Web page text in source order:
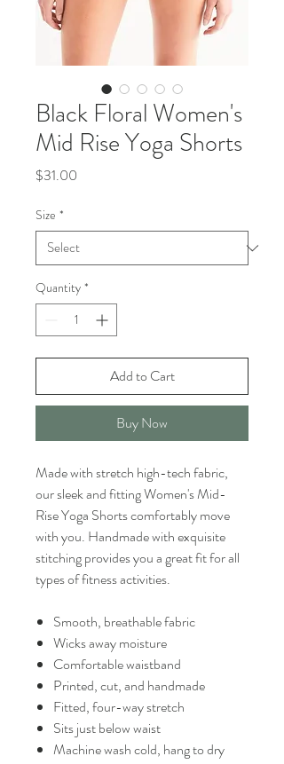
Black Floral Women's
Mid Rise Yoga Shorts
$31.00
Size *
Quantity *
Add to Cart
Buy Now
Made with stretch high-tech fabric,
our sleek and fitting Women's Mid-
Rise Yoga Shorts comfortably move
with you. Handmade with exquisite
stitching provides you a great fit for all
types of fitness activities.
Smooth, breathable fabric
Wicks away moisture
Comfortable waistband
Printed, cut, and handmade
Fitted, four-way stretch
Sits just below waist
Machine wash cold, hang to dry